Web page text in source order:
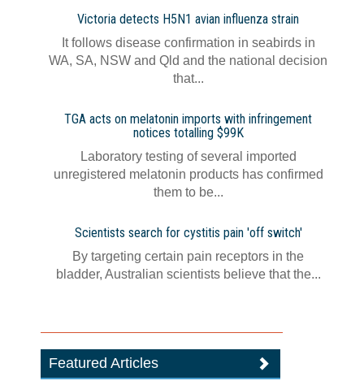
Victoria detects H5N1 avian influenza strain
It follows disease confirmation in seabirds in
WA, SA, NSW and Qld and the national decision
that...
TGA acts on melatonin imports with infringement
notices totalling $99K
Laboratory testing of several imported
unregistered melatonin products has confirmed
them to be...
Scientists search for cystitis pain 'off switch'
By targeting certain pain receptors in the
bladder, Australian scientists believe that the...
Featured Articles